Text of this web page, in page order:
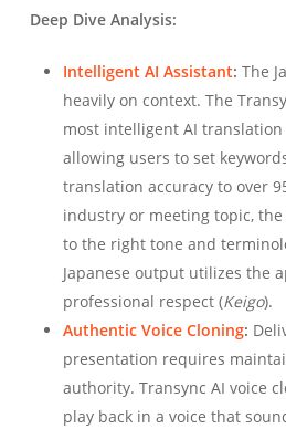
Deep Dive Analysis:
Intelligent AI Assistant: The
heavily on context. The
most intelligent AI
allowing users to set
translation accuracy to over
industry or meeting topic,
to the right tone and
Japanese output utilizes the
professional respect (Keigo).
Authentic Voice Cloning:
presentation requires
authority. Transync AI voice
play back in a voice that